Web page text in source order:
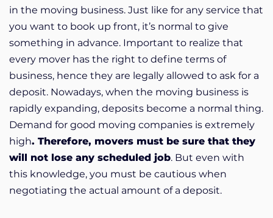
in the moving business. Just like for any service that
you want to book up front, it’s normal to give
something in advance. Important to realize that
every mover has the right to define terms of
business, hence they are legally allowed to ask for a
deposit. Nowadays, when the moving business is
rapidly expanding, deposits become a normal thing.
Demand for good moving companies is extremely
high. Therefore, movers must be sure that they
will not lose any scheduled job. But even with
this knowledge, you must be cautious when
negotiating the actual amount of a deposit.